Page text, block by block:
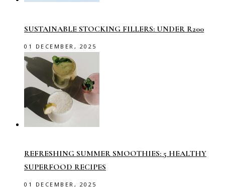
SUSTAINABLE STOCKING FILLERS: UNDER R200
01 DECEMBER, 2025
REFRESHING SUMMER SMOOTHIES: 5 HEALTHY
SUPERFOOD RECIPES
01 DECEMBER, 2025